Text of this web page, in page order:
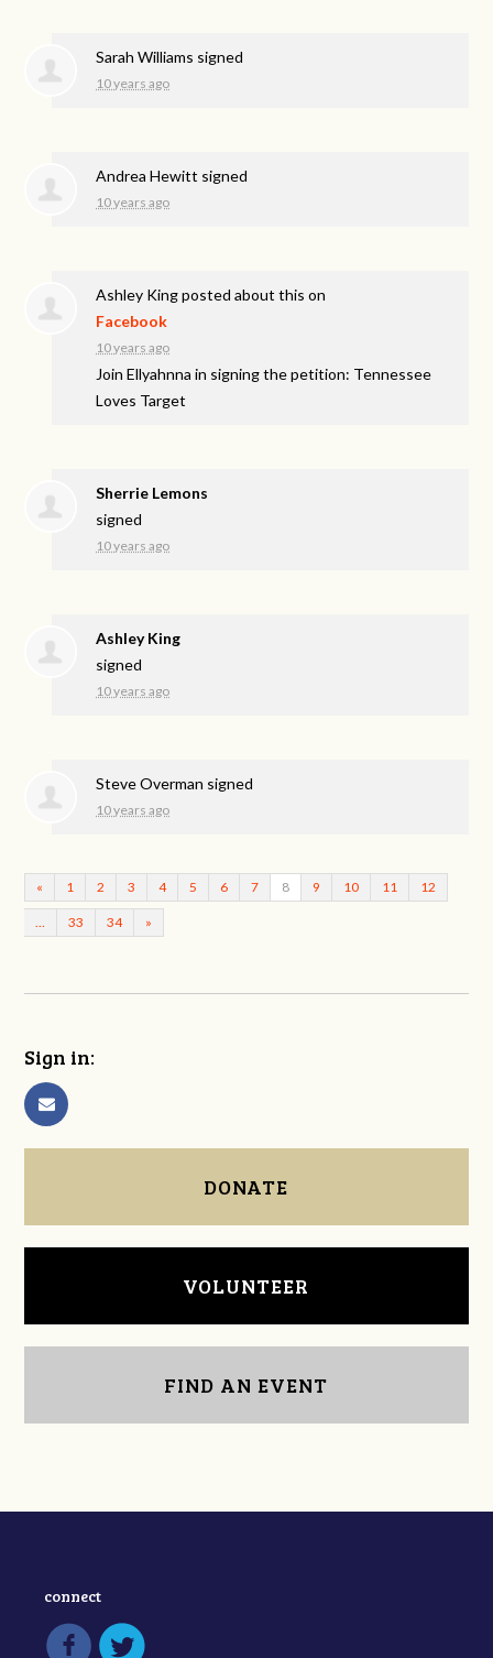
Sarah Williams signed
10 years ago
Andrea Hewitt signed
10 years ago
Ashley Kingposted about this on
Facebook
10 years ago
Join Ellyahnna in signing the petition: Tennessee
Loves Target
Sherrie Lemons
signed
10 years ago
Ashley King
signed
10 years ago
Steve Overman signed
10 years ago
« 1 2 3 4 5 6 7 8 9 10 11 12
33 34 »
Sign in:
DONATE
VOLUNTEER
FIND AN EVENT
connect